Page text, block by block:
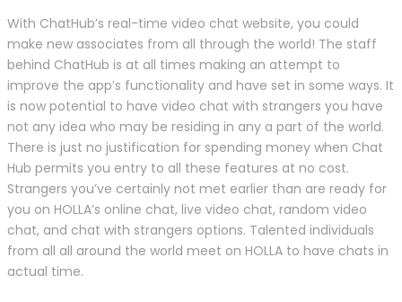
With ChatHub’s real-time video chat website, you could
make new associates from all through the world! The staff
behind ChatHub is at all times making an attempt to
improve the app’s functionality and have set in some ways. It
is now potential to have video chat with strangers you have
not any idea who may be residing in any a part of the world.
There is just no justification for spending money when Chat
Hub permits you entry to all these features at no cost.
Strangers you’ve certainly not met earlier than are ready for
you on HOLLA’s online chat, live video chat, random video
chat, and chat with strangers options. Talented individuals
from all all around the world meet on HOLLA to have chats in
actual time.